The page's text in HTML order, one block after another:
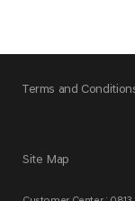
Terms and
Site Map